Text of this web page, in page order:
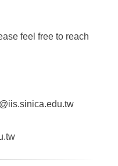
feel free to reach